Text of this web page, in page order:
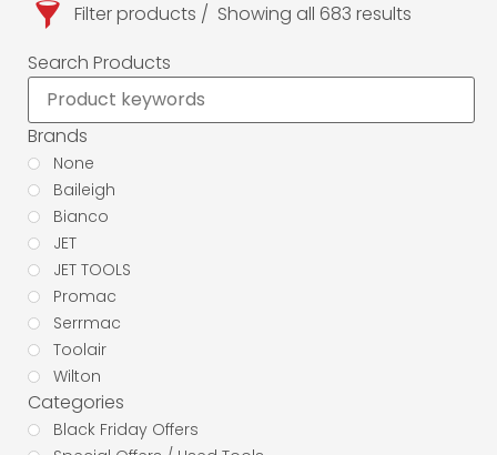
Filter products
Showing all 683 results
Search Products
Brands
None
Baileigh
Bianco
JET
JET TOOLS
Promac
Serrmac
Toolair
Wilton
Categories
Black Friday Offers